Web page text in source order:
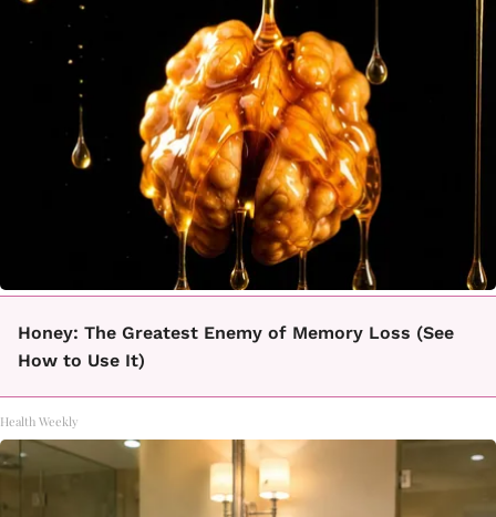
Honey: The Greatest Enemy of Memory Loss (See
How to Use It)
Health Weekly